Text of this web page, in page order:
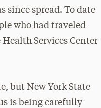
since spread. To date
who had traveled
Services Center
but New York State
is being carefully